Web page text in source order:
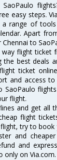
easy steps.
range of
Apart
to
flight ticket
best deals
ticket
and access
SaoPaulo
flight.
and get all
flight
try to
and
and
only on Via.com.